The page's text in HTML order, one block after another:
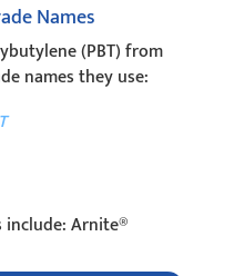
Names
(PBT) from
names they use:
include: Arnite®